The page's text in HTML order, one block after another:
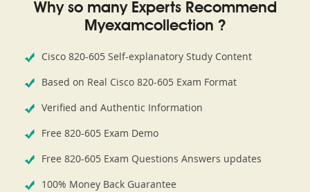
Why so many Experts Recommend
Myexamcollection ?
Cisco 820-605 Self-explanatory Study Content
Based on Real Cisco 820-605 Exam Format
Verified and Authentic Information
Free 820-605 Exam Demo
Free 820-605 Exam Questions Answers updates
100% Money Back Guarantee